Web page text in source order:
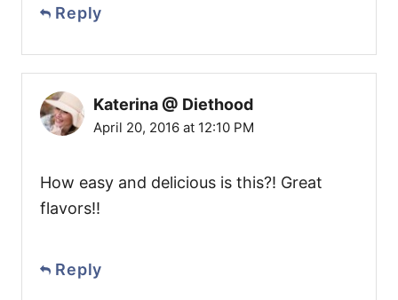
Reply
Katerina @ Diethood
April 20, 2016 at 12:10 PM
How easy and delicious is this?! Great
flavors!!
Reply